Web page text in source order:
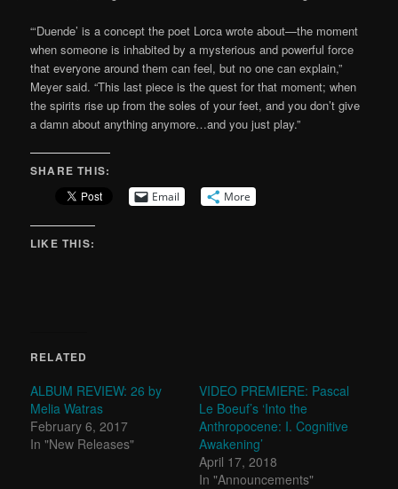
“‘Duende’ is a concept the poet Lorca wrote about—the moment
when someone is inhabited by a mysterious and powerful force
that everyone around them can feel, but no one can explain,”
Meyer said. “This last piece is the quest for that moment; when
the spirits rise up from the soles of your feet, and you don’t give
a damn about anything anymore…and you just play.”
SHARE THIS:
Email More
LIKE THIS:
RELATED
ALBUM REVIEW: 26 by
Melia Watras
February 6, 2017
In "New Releases"
VIDEO PREMIERE: Pascal
Le Boeuf’s ‘Into the
Anthropocene: I. Cognitive
Awakening’
April 17, 2018
In "Announcements"